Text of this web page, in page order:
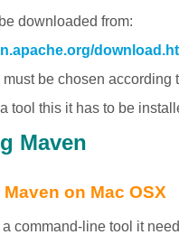
downloaded from:
be chosen according
tool this it has to be
Maven
on Mac OSX
command-line tool it